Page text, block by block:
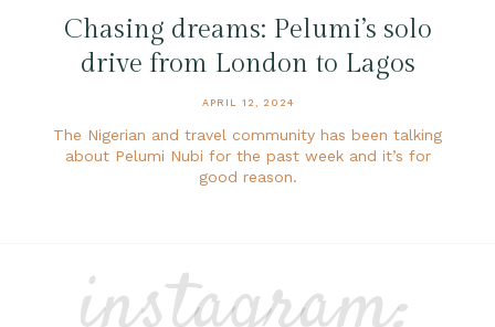
Chasing dreams: Pelumi’s solo
drive from London to Lagos
APRIL 12, 2024
The Nigerian and travel community has been talking
about Pelumi Nubi for the past week and it’s for
good reason.